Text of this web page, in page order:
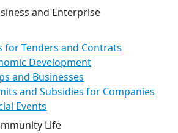
and Enterprise
for Tenders and Contrats
Development
and Businesses
and Subsidies for Companies
Events
Life